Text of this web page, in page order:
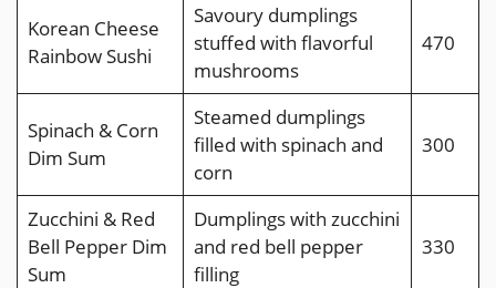
Korean Cheese
Rainbow Sushi
Savoury dumplings
stuffed with flavorful
mushrooms
470
Spinach & Corn
Dim Sum
Steamed dumplings
filled with spinach and
corn
300
Zucchini & Red
Bell Pepper Dim
Sum
Dumplings with zucchini
and red bell pepper
filling
330